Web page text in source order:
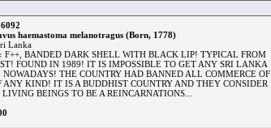
haemastoma melanotragus (Born, 1778)
Lanka
F++, BANDED DARK SHELL WITH BLACK LIP! TYPICAL FROM
FOUND IN 1989! IT IS IMPOSSIBLE TO GET ANY SRI LANKA
THE COUNTRY HAD BANNED ALL COMMERCE OF
ANY KIND! IT IS A BUDDHIST COUNTRY AND THEY CONSIDER
BEINGS TO BE A REINCARNATIONS...